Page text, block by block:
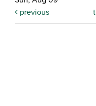
previous